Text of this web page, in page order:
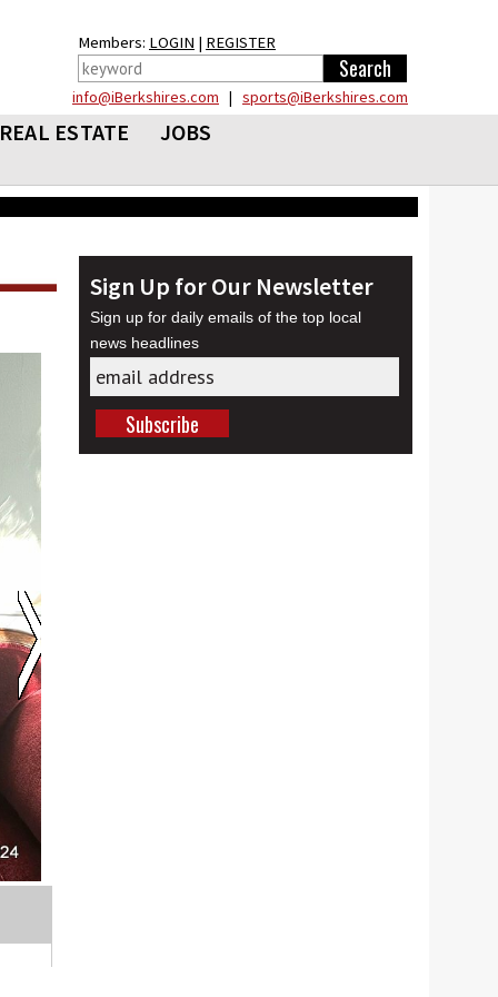
Members: LOGIN | REGISTER
info@iBerkshires.com | sports@iBerkshires.com
ESTATE JOBS
Sign Up for Our Newsletter
Sign up for daily emails of the top local
news headlines